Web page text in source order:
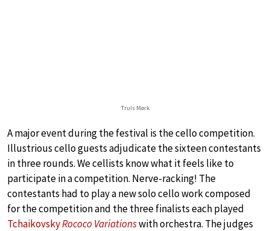
Truls Mørk
A major event during the festival is the cello competition.
Illustrious cello guests adjudicate the sixteen contestants
in three rounds. We cellists know what it feels like to
participate in a competition. Nerve-racking! The
contestants had to play a new solo cello work composed
for the competition and the three finalists each played
TchaikovskyRococo Variationswith orchestra. The judges